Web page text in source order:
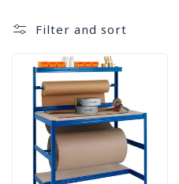
Filter and sort